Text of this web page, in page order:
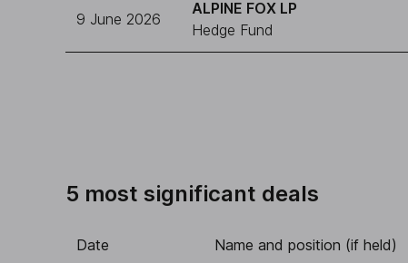
9 June 2026
ALPINE FOX LP
Hedge Fund
5 most significant deals
Date Name and position (if held)